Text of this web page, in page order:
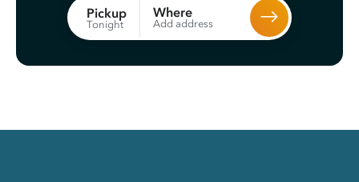
Pickup
Tonight
Where
Add address